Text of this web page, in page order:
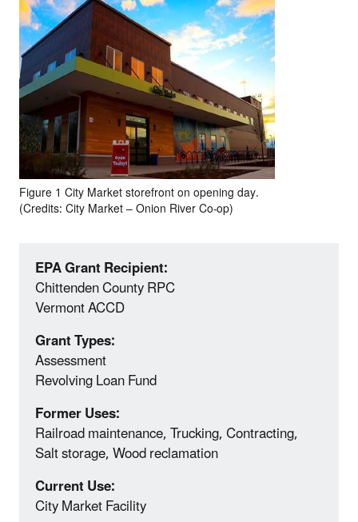
Figure 1 City Market storefront on opening day.
(Credits: City Market – Onion River Co-op)
EPA Grant Recipient:
Chittenden County RPC
Vermont ACCD
Grant Types:
Assessment
Revolving Loan Fund
Former Uses:
Railroad maintenance, Trucking, Contracting,
Salt storage, Wood reclamation
Current Use:
City Market Facility